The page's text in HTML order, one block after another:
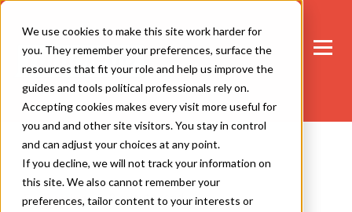
We use cookies to make this site work harder for
you. They remember your preferences, surface the
resources that fit your role and help us improve the
guides and tools political professionals rely on.
Accepting cookies makes every visit more useful for
you and and other site visitors. You stay in control
and can adjust your choices at any point.
If you decline, we will not track your information on
this site. We also cannot remember your
preferences, tailor content to your interests or
Fundraising 2 minute read